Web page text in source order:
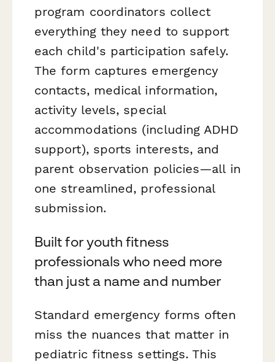
program coordinators collect
everything they need to support
each child's participation safely.
The form captures emergency
contacts, medical information,
activity levels, special
accommodations (including ADHD
support), sports interests, and
parent observation policies—all in
one streamlined, professional
submission.
Built for youth fitness
professionals who need more
than just a name and number
Standard emergency forms often
miss the nuances that matter in
pediatric fitness settings. This